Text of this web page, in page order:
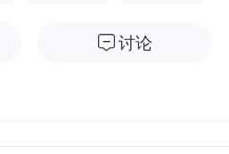
讨论